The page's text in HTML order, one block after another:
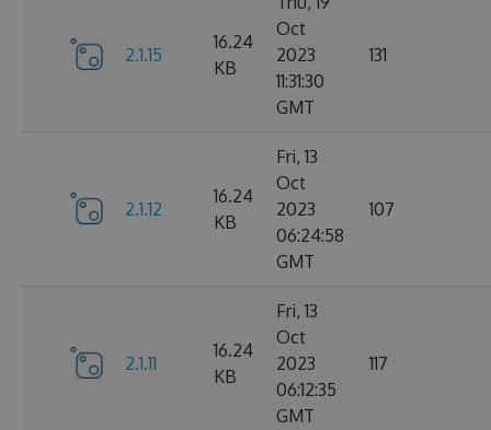
2.1.15
16.24
KB
Oct
2023
11:31:30
GMT
131
2.1.12
16.24
KB
Fri, 13
Oct
2023
06:24:58
GMT
107
2.1.11
16.24
KB
Fri, 13
Oct
2023
06:12:35
GMT
117